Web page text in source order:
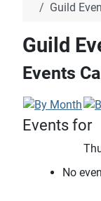
Guild
Guild
Events
Events for
No